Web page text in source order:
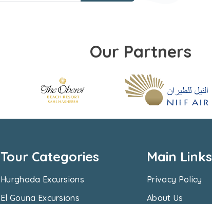
Our Partners
Tour Categories
Hurghada Excursions
El Gouna Excursions
Main Links
Privacy Policy
About Us